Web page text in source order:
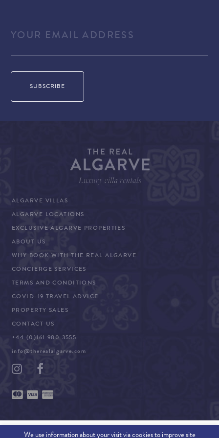
ALGARVE VILLAS
ALGARVE LOCATIONS
EXCLUSIVE ALGARVE PROPERTIES
ABOUT US
WHY BOOK WITH THE REAL ALGARVE
CONCIERGE SERVICES
TERMS AND CONDITIONS
COVID-19 TRAVEL ADVICE
PROPERTY SALES
CONTACT US
+44 (0)161 980 3555
info@therealalgarve.com
We use information about your visit via cookies to improve site